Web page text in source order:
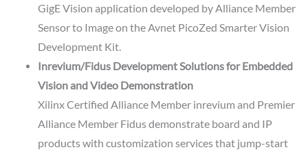
GigE Vision application developed by Alliance Member
Sensor to Image on the Avnet PicoZed Smarter Vision
Development Kit.
Inrevium/Fidus Development Solutions for Embedded
Vision and Video Demonstration
Xilinx Certified Alliance Member inrevium and Premier
Alliance Member Fidus demonstrate board and IP
products with customization services that jump-start